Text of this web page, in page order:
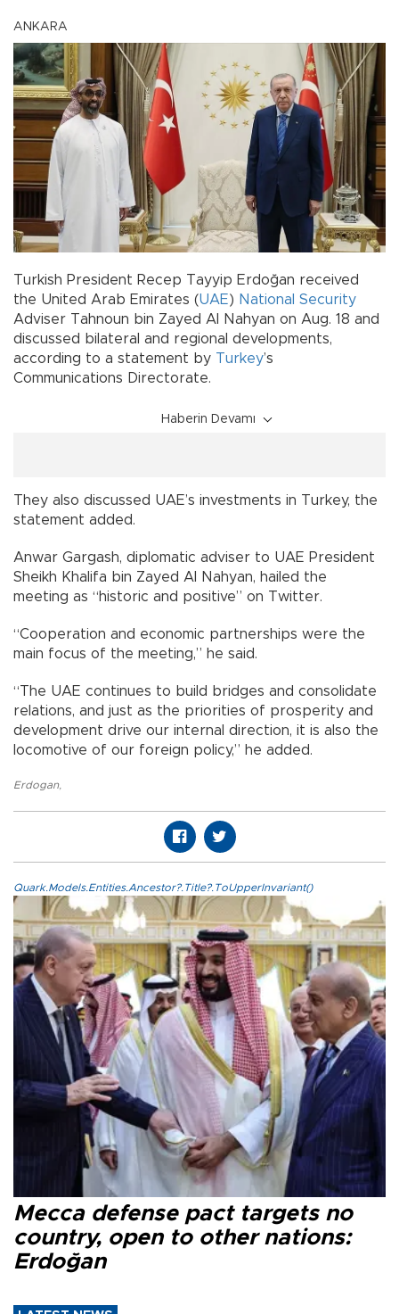
ANKARA
Turkish President Recep Tayyip Erdoğan received
the United Arab Emirates (UAE) National Security
Adviser Tahnoun bin Zayed Al Nahyan on Aug. 18 and
discussed bilateral and regional developments,
according to a statement by Turkey’s
Communications Directorate.
Haberin Devamı
They also discussed UAE’s investments in Turkey, the
statement added.
Anwar Gargash, diplomatic adviser to UAE President
Sheikh Khalifa bin Zayed Al Nahyan, hailed the
meeting as “historic and positive” on Twitter.
“Cooperation and economic partnerships were the
main focus of the meeting,” he said.
“The UAE continues to build bridges and consolidate
relations, and just as the priorities of prosperity and
development drive our internal direction, it is also the
locomotive of our foreign policy,” he added.
Erdogan,
Quark.Models.Entities.Ancestor?.Title?.ToUpperInvariant()
Mecca defense pact targets no
country, open to other nations:
Erdoğan